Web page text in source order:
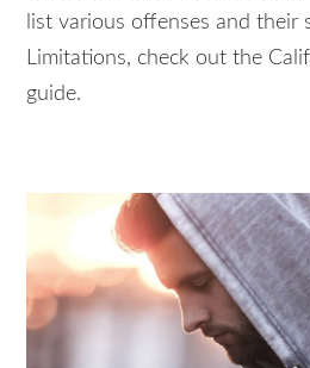
list various offenses and their
Limitations, check out the
guide.